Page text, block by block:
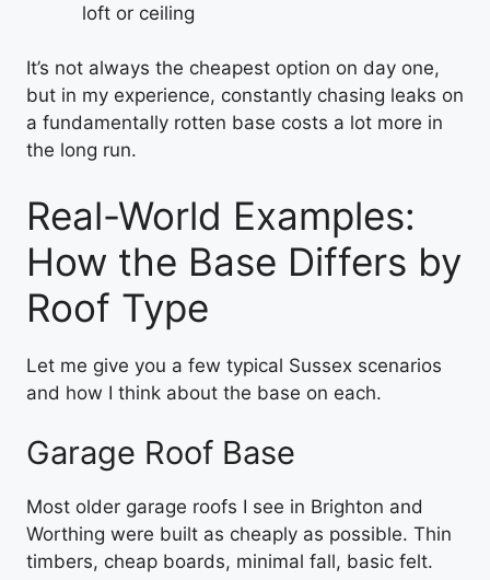
loft or ceiling
It’s not always the cheapest option on day one,
but in my experience, constantly chasing leaks on
a fundamentally rotten base costs a lot more in
the long run.
Real-World Examples:
How the Base Differs by
Roof Type
Let me give you a few typical Sussex scenarios
and how I think about the base on each.
Garage Roof Base
Most older garage roofs I see in Brighton and
Worthing were built as cheaply as possible. Thin
timbers, cheap boards, minimal fall, basic felt.